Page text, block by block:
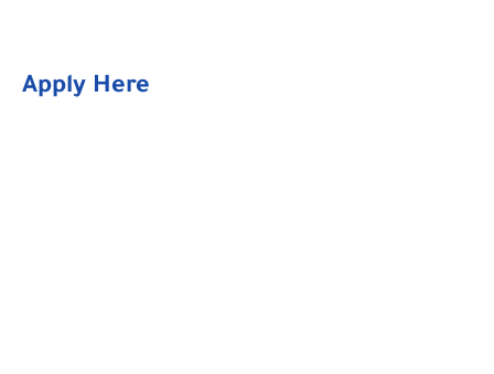
Apply Here